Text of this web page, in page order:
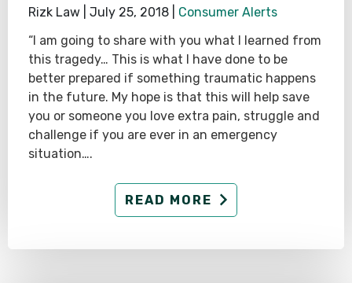
Rizk Law | July 25, 2018
Consumer Alerts
“I am going to share with you what I learned from
this tragedy… This is what I have done to be
better prepared if something traumatic happens
in the future. My hope is that this will help save
you or someone you love extra pain, struggle and
challenge if you are ever in an emergency
situation….
READ MORE